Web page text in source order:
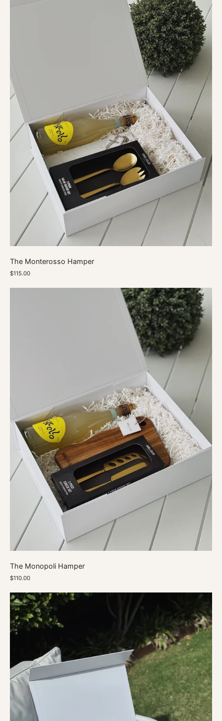
Hamper
The Monterosso Hamper
$115.00
The
Monopoli
Hamper
The Monopoli Hamper
$110.00
Vodka